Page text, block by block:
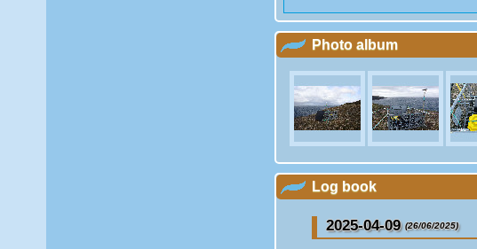
Photo album
Log book
2025-04-09(26/06/2025)